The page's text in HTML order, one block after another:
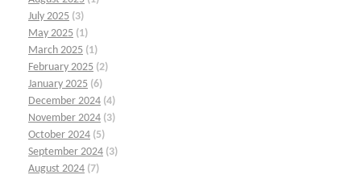
July 2025 (3)
May 2025 (1)
March 2025 (1)
February 2025 (2)
January 2025 (6)
December 2024 (4)
November 2024 (3)
October 2024 (5)
September 2024 (3)
August 2024 (7)